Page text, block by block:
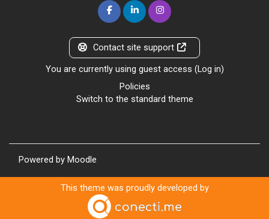
Contact site support
You are currently using guest access (Log in)
Policies
Switch to the standard theme
Powered by Moodle
This theme was proudly developed by